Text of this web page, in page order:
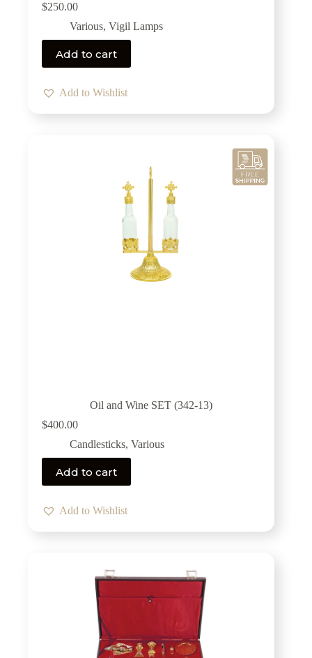
$250.00
Various, Vigil Lamps
Add to cart
Add to Wishlist
Oil and Wine SET (342-13)
$400.00
Candlesticks, Various
Add to cart
Add to Wishlist